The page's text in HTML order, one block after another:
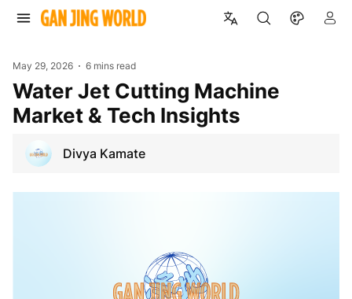
May 29, 2026 6 mins read
Water Jet Cutting Machine
Market & Tech Insights
Divya Kamate